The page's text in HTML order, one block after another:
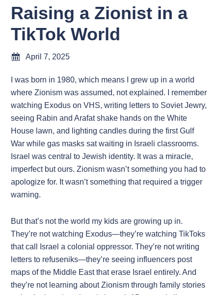
Raising a Zionist in a
TikTok World
April 7, 2025
I was born in 1980, which means I grew up in a world
where Zionism was assumed, not explained. I remember
watching Exodus on VHS, writing letters to Soviet Jewry,
seeing Rabin and Arafat shake hands on the White
House lawn, and lighting candles during the first Gulf
War while gas masks sat waiting in Israeli classrooms.
Israel was central to Jewish identity. It was a miracle,
imperfect but ours. Zionism wasn’t something you had to
apologize for. It wasn’t something that required a trigger
warning.
But that’s not the world my kids are growing up in.
They’re not watching Exodus—they’re watching TikToks
that call Israel a colonial oppressor. They’re not writing
letters to refuseniks—they’re seeing influencers post
maps of the Middle East that erase Israel entirely. And
they’re not learning about Zionism through family stories